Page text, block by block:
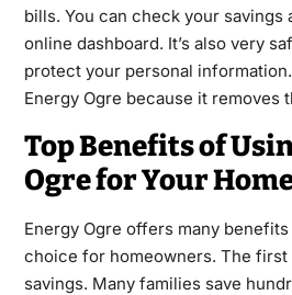
bills. You can check your
online dashboard. It’s also very
protect your personal
Energy Ogre because it removes
Top Benefits of
Ogre for Your
Energy Ogre offers many
choice for homeowners. The
savings. Many families save